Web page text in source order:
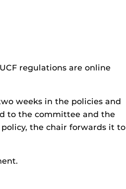
regulations are online
weeks in the policies and
to the committee and the
the chair forwards it to